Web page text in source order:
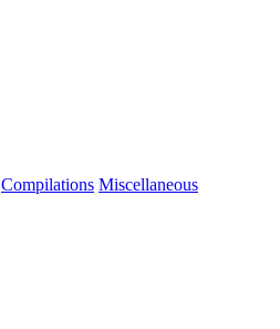
Compilations Miscellaneous